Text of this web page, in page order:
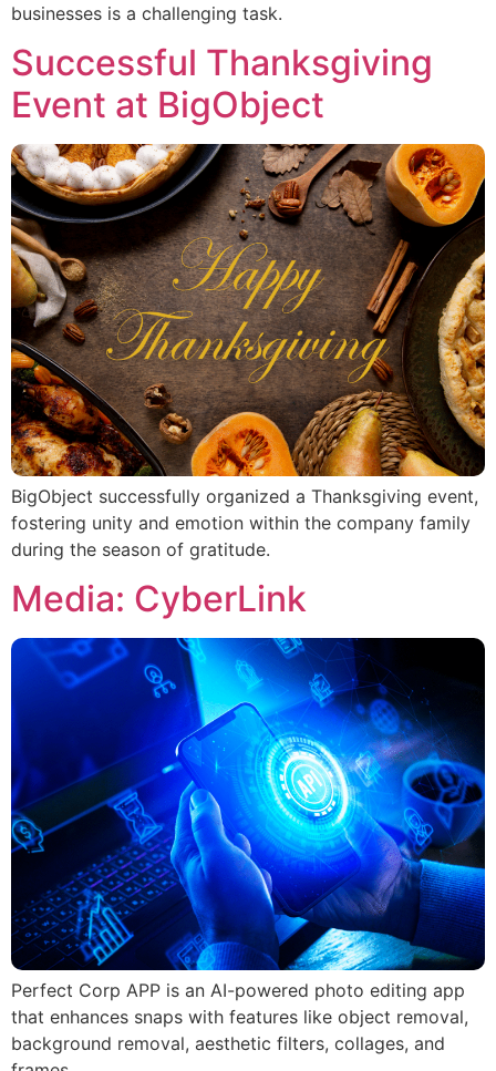
businesses is a challenging task.
Successful Thanksgiving
Event at BigObject
BigObject successfully organized a Thanksgiving event,
fostering unity and emotion within the company family
during the season of gratitude.
Media: CyberLink
Perfect Corp APP is an AI-powered photo editing app
that enhances snaps with features like object removal,
background removal, aesthetic filters, collages, and